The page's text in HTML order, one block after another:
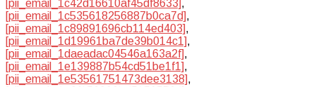
[pii_email_1c42d16610af45df8633],
[pii_email_1c535618256887b0ca7d],
[pii_email_1c89891696cb114ed403],
[pii_email_1d19961ba7de39b014c1],
[pii_email_1daeadac04546a163a2f],
[pii_email_1e139887b54cd51be1f1],
[pii_email_1e53561751473dee3138],